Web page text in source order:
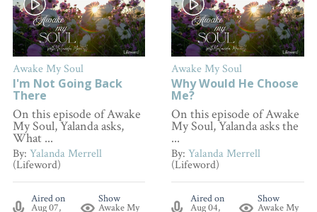
Awake My Soul
I'm Not Going Back
There
On this episode of Awake
My Soul, Yalanda asks,
What ...
By: Yalanda Merrell
(Lifeword)
Aired on
Aug 07,
Show
Awake My
Awake My Soul
Why Would He Choose
Me?
On this episode of Awake
My Soul, Yalanda asks the
...
By:Yalanda Merrell
(Lifeword)
Aired on
Aug 04,
Show
Awake My